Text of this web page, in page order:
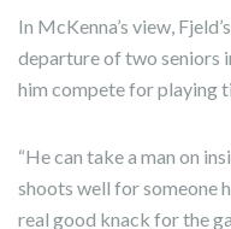
In McKenna’s view,
departure of two seniors
him compete for playing
“He can take a man on
shoots well for someone
real good knack for the